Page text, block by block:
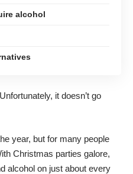
alcohol
it doesn’t go
year, but for many people
Christmas parties galore,
alcohol on just about every